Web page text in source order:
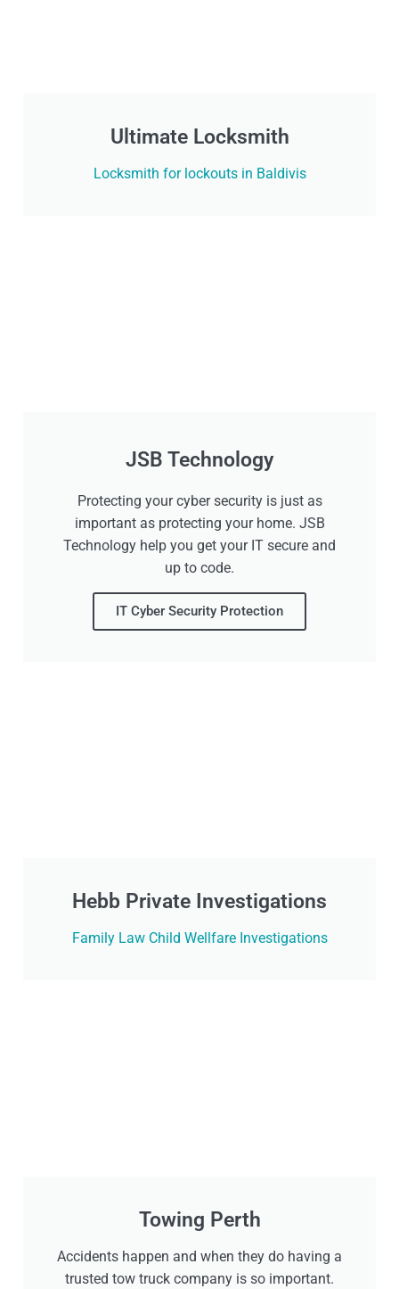
Ultimate Locksmith
Locksmith for lockouts in Baldivis
JSB Technology
Protecting your cyber security is just as
important as protecting your home. JSB
Technology help you get your IT secure and
up to code.
IT Cyber Security Protection
Hebb Private Investigations
Family Law Child Wellfare Investigations
Towing Perth
Accidents happen and when they do having a
trusted tow truck company is so important.